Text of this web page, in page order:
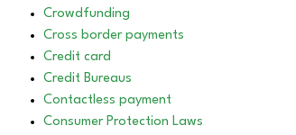
Crowdfunding
Cross border payments
Credit card
Credit Bureaus
Contactless payment
Consumer Protection Laws